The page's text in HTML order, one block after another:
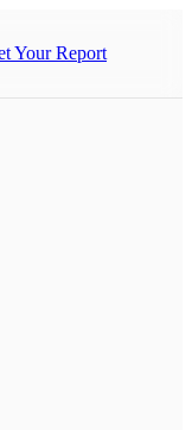
Your Report